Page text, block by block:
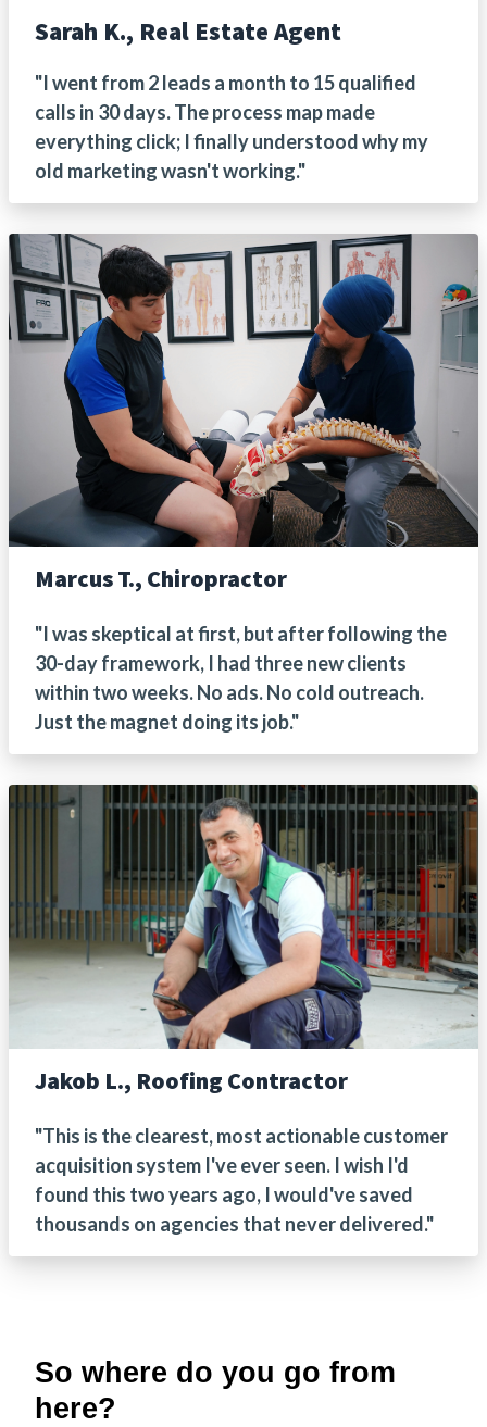
Sarah K., Real Estate Agent
"I went from 2 leads a month to 15 qualified
calls in 30 days. The process map made
everything click; I finally understood why my
old marketing wasn't working."
Marcus T., Chiropractor
"I was skeptical at first, but after following the
30-day framework, I had three new clients
within two weeks. No ads. No cold outreach.
Just the magnet doing its job."
Jakob L., Roofing Contractor
"This is the clearest, most actionable customer
acquisition system I've ever seen. I wish I'd
found this two years ago, I would've saved
thousands on agencies that never delivered."
So where do you go from
here?